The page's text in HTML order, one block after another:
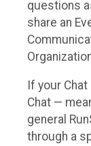
questions
share an
If your
Chat —
general
through a